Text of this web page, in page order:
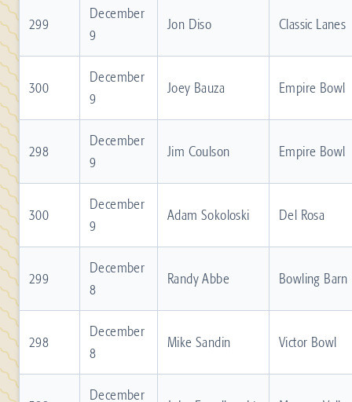
299
December
9
Jon Diso Classic Lanes
300
December
9
Joey Bauza Empire Bowl
298
December
9
Jim Coulson Empire Bowl
300
December
9
Adam Sokoloski Del Rosa
299
December
8
Randy Abbe Bowling Barn
298
December
8
Mike Sandin Victor Bowl
December